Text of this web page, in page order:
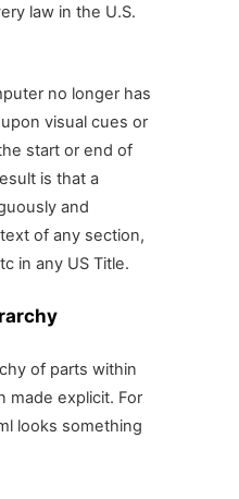
law in the U.S.
no longer has
visual cues or
start or end of
is that a
and
of any section,
in any US Title.
of parts within
made explicit. For
looks something